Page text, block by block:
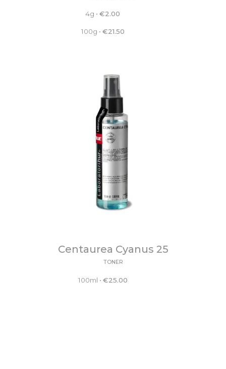
4g •€2.00
100g • €21.50
Centaurea Cyanus 25
TONER
100ml • €25.00